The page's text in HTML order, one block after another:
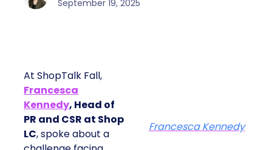
September 19, 2025
At ShopTalk Fall,
Francesca
Kennedy, Head of
PR and CSR at Shop
LC, spoke about a
Francesca Kennedy